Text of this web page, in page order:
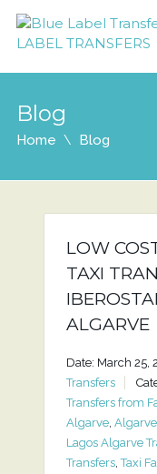
Blog
Home Blog
LOW
TAXI
ALGARVE
Date: March 25,
Transfers
Transfers from
Algarve,
Lagos Algarve
Transfers,Taxi